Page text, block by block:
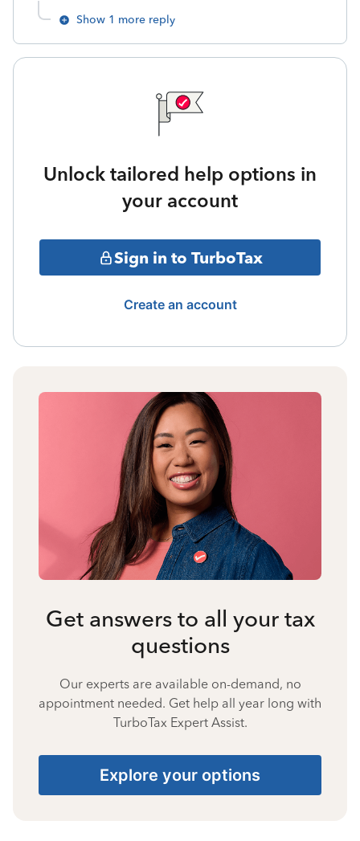
Show 1 more reply
Unlock tailored help options in
your account
Sign in to TurboTax
Create an account
Get answers to all your tax
questions
Our experts are available on-demand, no
appointment needed. Get help all year long with
TurboTax Expert Assist.
Explore your options